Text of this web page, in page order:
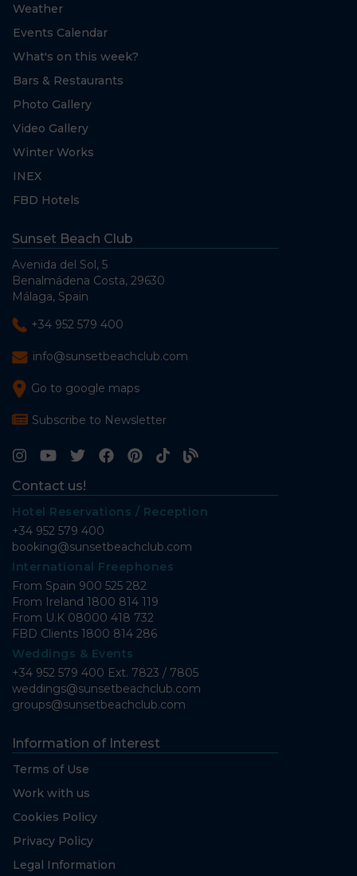
Weather
Events Calendar
What's on this week?
Bars & Restaurants
Photo Gallery
Video Gallery
Winter Works
INEX
FBD Hotels
Sunset Beach Club
Avenida del Sol, 5
Benalmádena Costa, 29630
Málaga, Spain
+34 952 579 400
info@sunsetbeachclub.com
Go to google maps
Subscribe to Newsletter
Contact us!
Hotel Reservations / Reception
+34 952 579 400
booking@sunsetbeachclub.com
International Freephones
From Spain 900 525 282
From Ireland 1800 814 119
From U.K 08000 418 732
FBD Clients 1800 814 286
Weddings & Events
+34 952 579 400 Ext. 7823 / 7805
weddings@sunsetbeachclub.com
groups@sunsetbeachclub.com
Information of Interest
Terms of Use
Work with us
Cookies Policy
Privacy Policy
Legal Information